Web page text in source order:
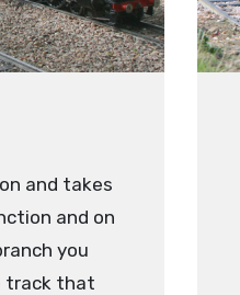
and takes
and on
you
track that